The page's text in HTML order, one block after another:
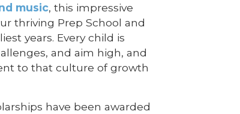
music, this impressive
thriving Prep School and
years. Every child is
and aim high, and
to that culture of growth
have been awarded